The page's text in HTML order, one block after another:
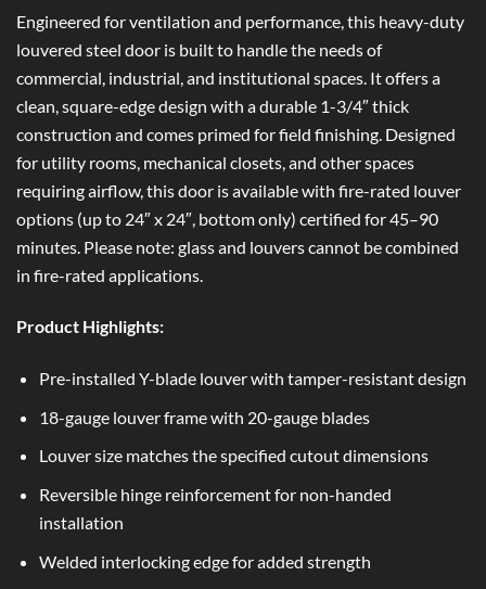
Engineered for ventilation and performance, this heavy-duty
louvered steel door is built to handle the needs of
commercial, industrial, and institutional spaces. It offers a
clean, square-edge design with a durable 1-3/4″ thick
construction and comes primed for field finishing. Designed
for utility rooms, mechanical closets, and other spaces
requiring airflow, this door is available with fire-rated louver
options (up to 24″ x 24″, bottom only) certified for 45–90
minutes. Please note: glass and louvers cannot be combined
in fire-rated applications.
Product Highlights:
Pre-installed Y-blade louver with tamper-resistant design
18-gauge louver frame with 20-gauge blades
Louver size matches the specified cutout dimensions
Reversible hinge reinforcement for non-handed
installation
Welded interlocking edge for added strength